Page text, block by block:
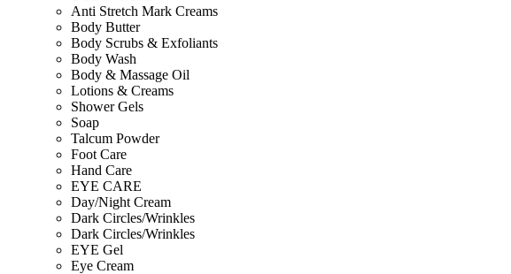
Anti Stretch Mark Creams
Body Butter
Body Scrubs & Exfoliants
Body Wash
Body & Massage Oil
Lotions & Creams
Shower Gels
Soap
Talcum Powder
Foot Care
Hand Care
EYE CARE
Day/Night Cream
Dark Circles/Wrinkles
Dark Circles/Wrinkles
EYE Gel
Eye Cream